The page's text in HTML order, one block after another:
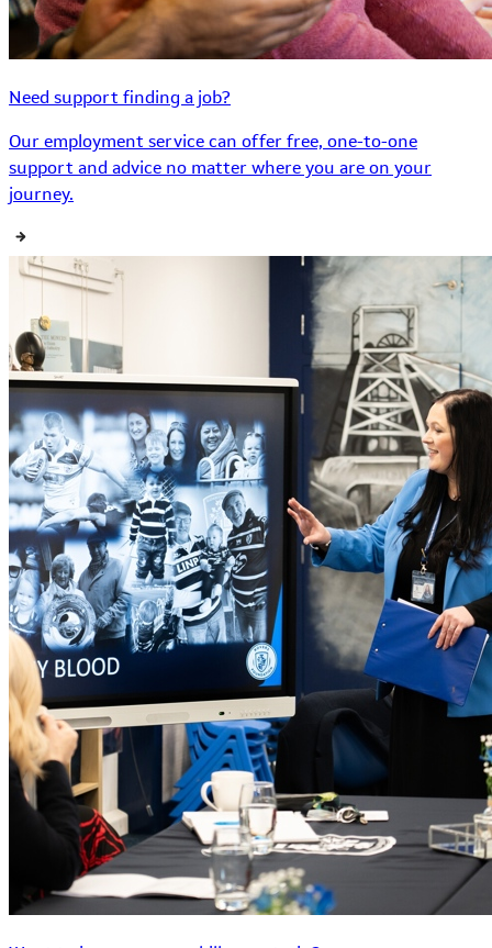
Need support finding a job?
Our employment service can offer free, one-to-one
support and advice no matter where you are on your
journey.